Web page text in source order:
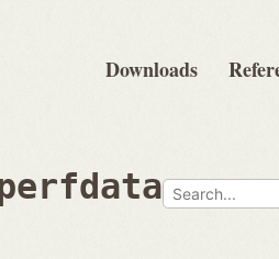
Downloads